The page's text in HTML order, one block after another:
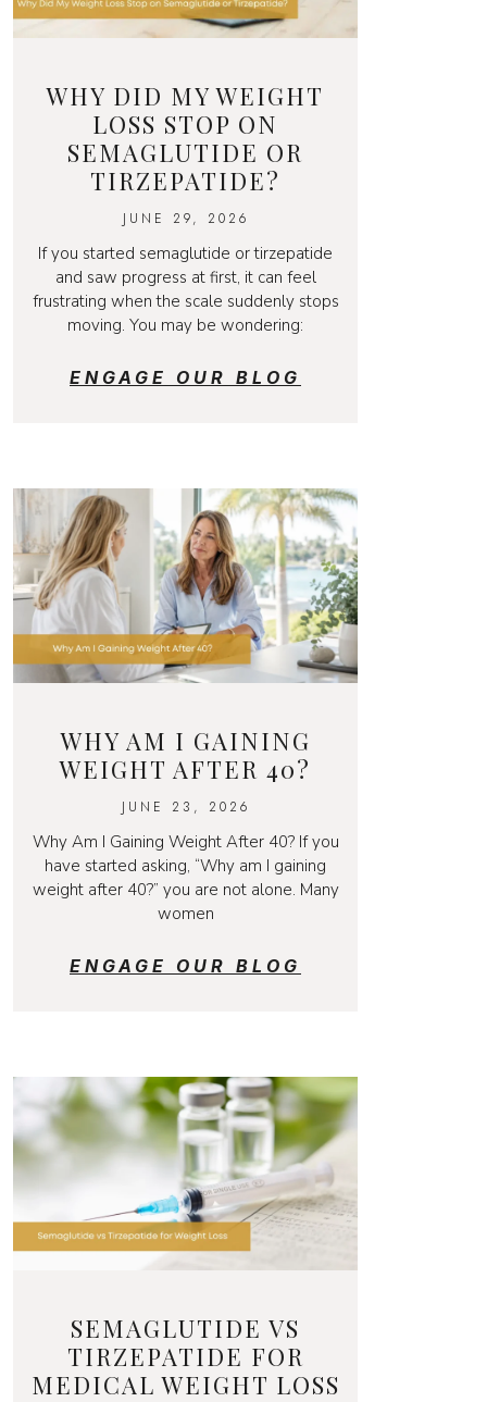
WHY DID MY WEIGHT
LOSS STOP ON
SEMAGLUTIDE OR
TIRZEPATIDE?
JUNE 29, 2026
If you started semaglutide or tirzepatide
and saw progress at first, it can feel
frustrating when the scale suddenly stops
moving. You may be wondering:
ENGAGE OUR BLOG
WHY AM I GAINING
WEIGHT AFTER 40?
JUNE 23, 2026
Why Am I Gaining Weight After 40? If you
have started asking, “Why am I gaining
weight after 40?” you are not alone. Many
women
ENGAGE OUR BLOG
SEMAGLUTIDE VS
TIRZEPATIDE FOR
MEDICAL WEIGHT LOSS